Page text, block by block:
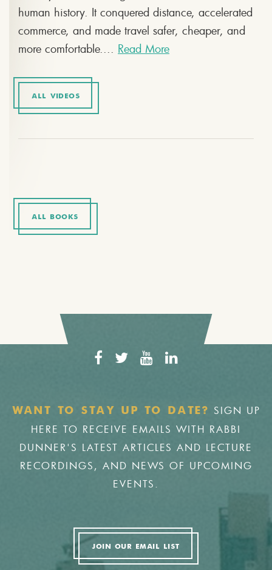
human history. It conquered distance, accelerated
commerce, and made travel safer, cheaper, and
more comfortable.... Read More
ALL VIDEOS
ALL BOOKS
WANT TO STAY UP TO DATE?
SIGN UP
HERE TO RECEIVE EMAILS WITH RABBI
DUNNER'S LATEST ARTICLES AND LECTURE
RECORDINGS, AND NEWS OF UPCOMING
EVENTS.
JOIN OUR EMAIL LIST